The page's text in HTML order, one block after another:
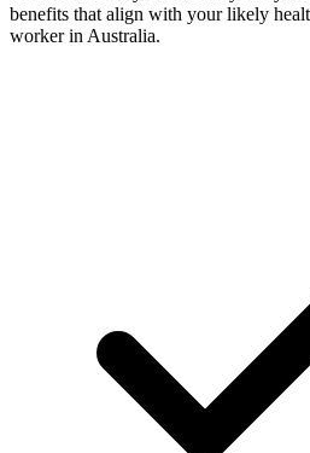
benefits that align with your likely
worker in Australia.